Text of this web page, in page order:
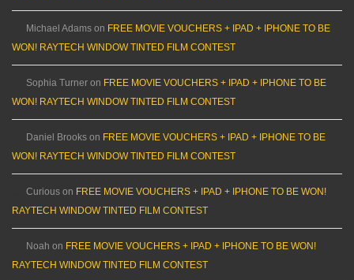
Michael Adams on FREE MOVIE VOUCHERS + IPAD + IPHONE TO BE
WON! RAYTECH WINDOW TINTED FILM CONTEST
Sophia Turner on FREE MOVIE VOUCHERS + IPAD + IPHONE TO BE
WON! RAYTECH WINDOW TINTED FILM CONTEST
Daniel Brooks on FREE MOVIE VOUCHERS + IPAD + IPHONE TO BE
WON! RAYTECH WINDOW TINTED FILM CONTEST
Curious on FREE MOVIE VOUCHERS + IPAD + IPHONE TO BE WON!
RAYTECH WINDOW TINTED FILM CONTEST
Noah on FREE MOVIE VOUCHERS + IPAD + IPHONE TO BE WON!
RAYTECH WINDOW TINTED FILM CONTEST